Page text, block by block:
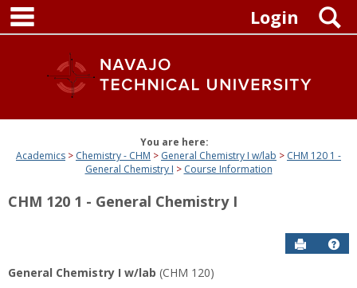
Skip
content
Login
You are here:
Academics
Chemistry - CHM General Chemistry I w/lab
CHM 120 1 -
General Chemistry I
Course Information
CHM 120 1 - General Chemistry I
Send to
General Chemistry I w/lab (CHM 120)